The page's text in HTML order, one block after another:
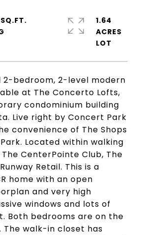
2-bedroom, 2-level modern
at The Concerto Lofts,
condominium building
Live right by Concert Park
convenience of The Shops
Located within walking
CenterPointe Club, The
Retail. This is a
home with an open
and very high
windows and lots of
Both bedrooms are on the
The walk-in closet has
1.64
ACRES